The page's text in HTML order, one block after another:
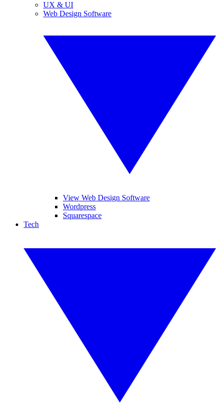
UX & UI
Web Design Software
View Web Design Software
Wordpress
Squarespace
Tech